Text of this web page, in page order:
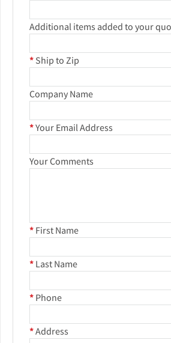
Additional items added to your
* Ship to Zip
Company Name
*Your Email Address
Your Comments
* First Name
* Last Name
* Phone
*Address